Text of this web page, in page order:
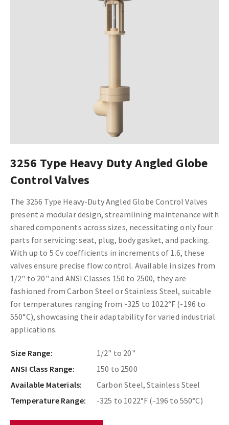
3256 Type Heavy Duty Angled Globe
Control Valves
The 3256 Type Heavy-Duty Angled Globe Control Valves
present a modular design, streamlining maintenance with
shared components across sizes, necessitating only four
parts for servicing: seat, plug, body gasket, and packing.
With up to 5 Cv coefficients in increments of 1.6, these
valves ensure precise flow control. Available in sizes from
1/2" to 20" and ANSI Classes 150 to 2500, they are
fashioned from Carbon Steel or Stainless Steel, suitable
for temperatures ranging from -325 to 1022°F (-196 to
550°C), showcasing their adaptability for varied industrial
applications.
Size Range:
1/2" to 20"
ANSI Class Range:
150 to 2500
Available Materials:
Carbon Steel, Stainless Steel
Temperature Range:
-325 to 1022°F (-196 to 550°C)